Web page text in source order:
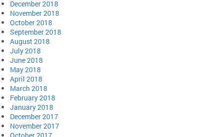
December 2018
November 2018
October 2018
September 2018
August 2018
July 2018
June 2018
May 2018
April 2018
March 2018
February 2018
January 2018
December 2017
November 2017
October 2017